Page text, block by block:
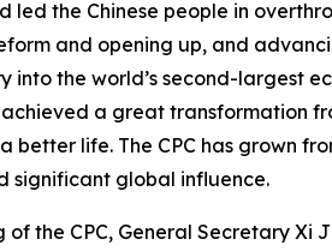
led the Chinese people in
and opening up, and
the world’s second-largest
a great transformation
life. The CPC has grown
significant global influence.
the CPC, General Secretary Xi